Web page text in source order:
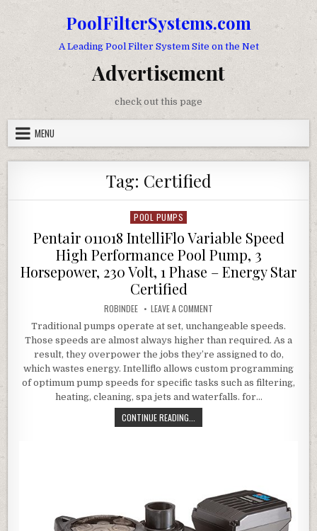
PoolFilterSystems.com
A Leading Pool Filter System Site on the Net
Advertisement
check out this page
MENU
Tag: Certified
Posted in
POOL PUMPS
Pentair 011018 IntelliFlo Variable Speed
High Performance Pool Pump, 3
Horsepower, 230 Volt, 1 Phase – Energy Star
Certified
AUTHOR:
ROBINDEE LEAVE A COMMENT
Traditional pumps operate at set, unchangeable speeds.
Those speeds are almost always higher than required. As a
result, they overpower the jobs they’re assigned to do,
which wastes energy. Intelliflo allows custom programming
of optimum pump speeds for specific tasks such as filtering,
heating, cleaning, spa jets and waterfalls. for…
CONTINUE READING...